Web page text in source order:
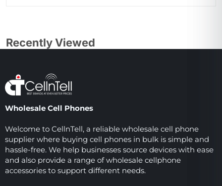
Recently Viewed
Wholesale Cell Phones
Welcome to CellnTell, a reliable wholesale cell phone
supplier where buying cell phones in bulk is simple and
hassle-free. We help businesses source devices with ease
and also provide a range of wholesale cellphone
accessories to support different needs.